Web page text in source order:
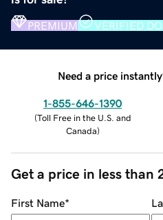
PREMIUM VERIFIED
Need a price
1-855-646-1390
(Toll Free in the U.S. and
Canada)
Get a price in less than
First Name*